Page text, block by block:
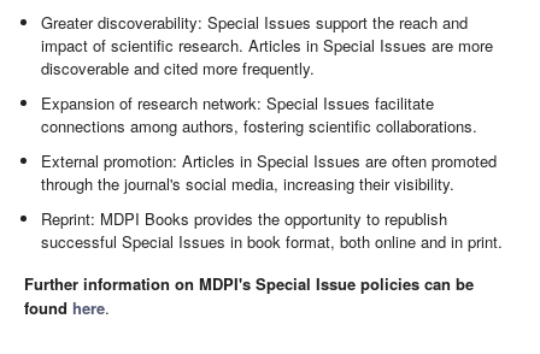
Greater discoverability: Special Issues support the reach and
impact of scientific research. Articles in Special Issues are more
discoverable and cited more frequently.
Expansion of research network: Special Issues facilitate
connections among authors, fostering scientific collaborations.
External promotion: Articles in Special Issues are often promoted
through the journal's social media, increasing their visibility.
Reprint: MDPI Books provides the opportunity to republish
successful Special Issues in book format, both online and in print.
Further information on MDPI's Special Issue policies can be
found here.